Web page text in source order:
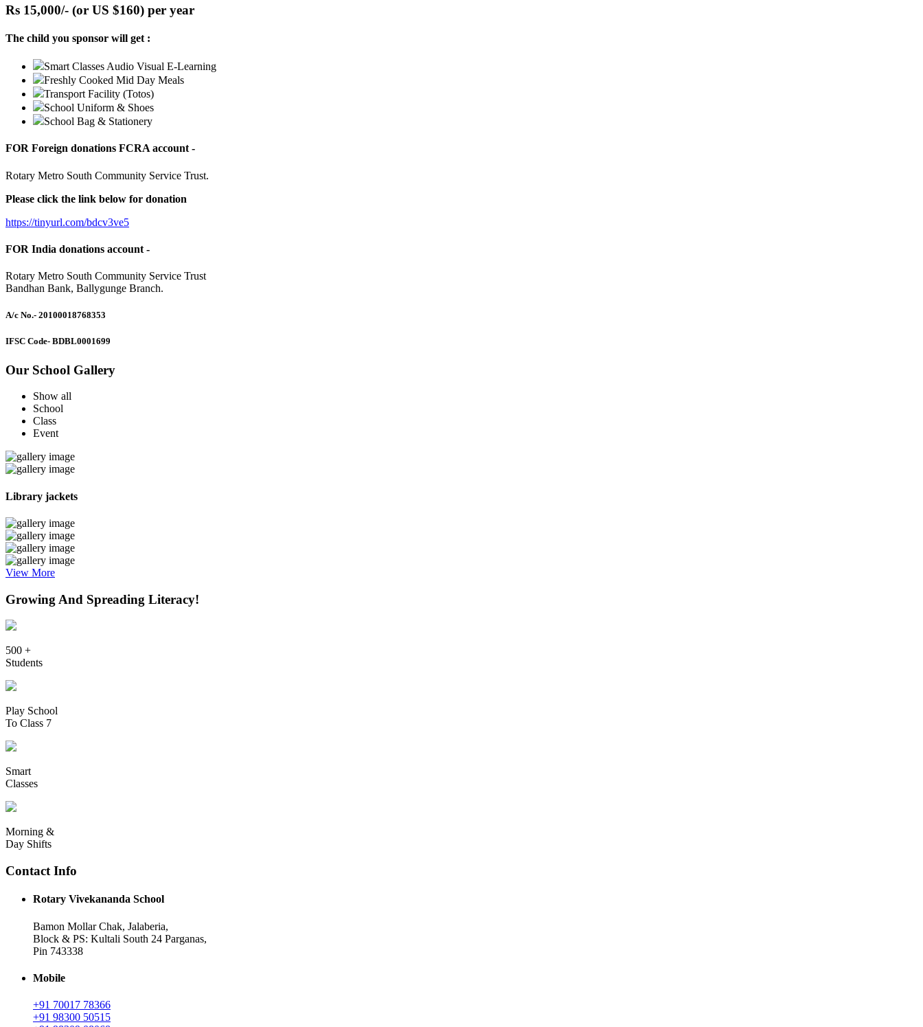
Rs 15,000/- (or US $160) per year
The child you sponsor will get :
Smart Classes Audio Visual E-Learning
Freshly Cooked Mid Day Meals
Transport Facility (Totos)
School Uniform & Shoes
School Bag & Stationery
FOR Foreign donations FCRA account -
Rotary Metro South Community Service Trust.
Please click the link below for donation
https://tinyurl.com/bdcv3ve5
FOR India donations account -
Rotary Metro South Community Service Trust
Bandhan Bank, Ballygunge Branch.
A/c No.- 20100018768353
IFSC Code- BDBL0001699
Our School Gallery
Show all
School
Class
Event
Library jackets
View More
Growing And Spreading Literacy!
500 +
Students
Play School
To Class 7
Smart
Classes
Morning &
Day Shifts
Contact Info
Rotary Vivekananda School
Bamon Mollar Chak, Jalaberia,
Block & PS: Kultali South 24 Parganas,
Pin 743338
Mobile
+91 70017 78366
+91 98300 50515